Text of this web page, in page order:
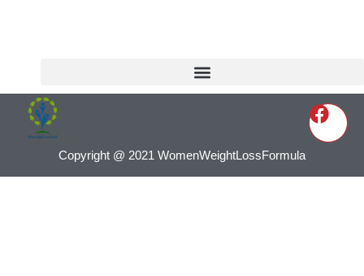
Copyright @ 2021 WomenWeightLossFormula